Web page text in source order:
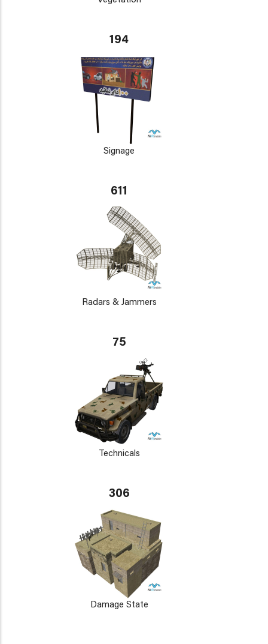
194
Signage
611
Radars & Jammers
75
Technicals
306
Damage State